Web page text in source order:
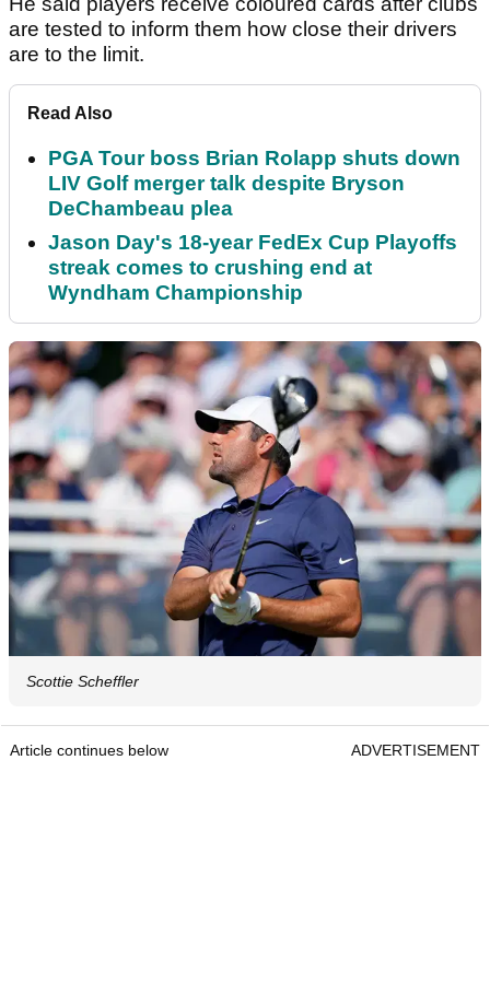
are tested to inform them how close their drivers
are to the limit.
Read Also
PGA Tour boss Brian Rolapp shuts down
LIV Golf merger talk despite Bryson
DeChambeau plea
Jason Day's 18-year FedEx Cup Playoffs
streak comes to crushing end at
Wyndham Championship
Scottie Scheffler
Article continues below ADVERTISEMENT